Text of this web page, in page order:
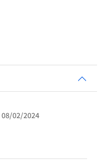
08/02/2024